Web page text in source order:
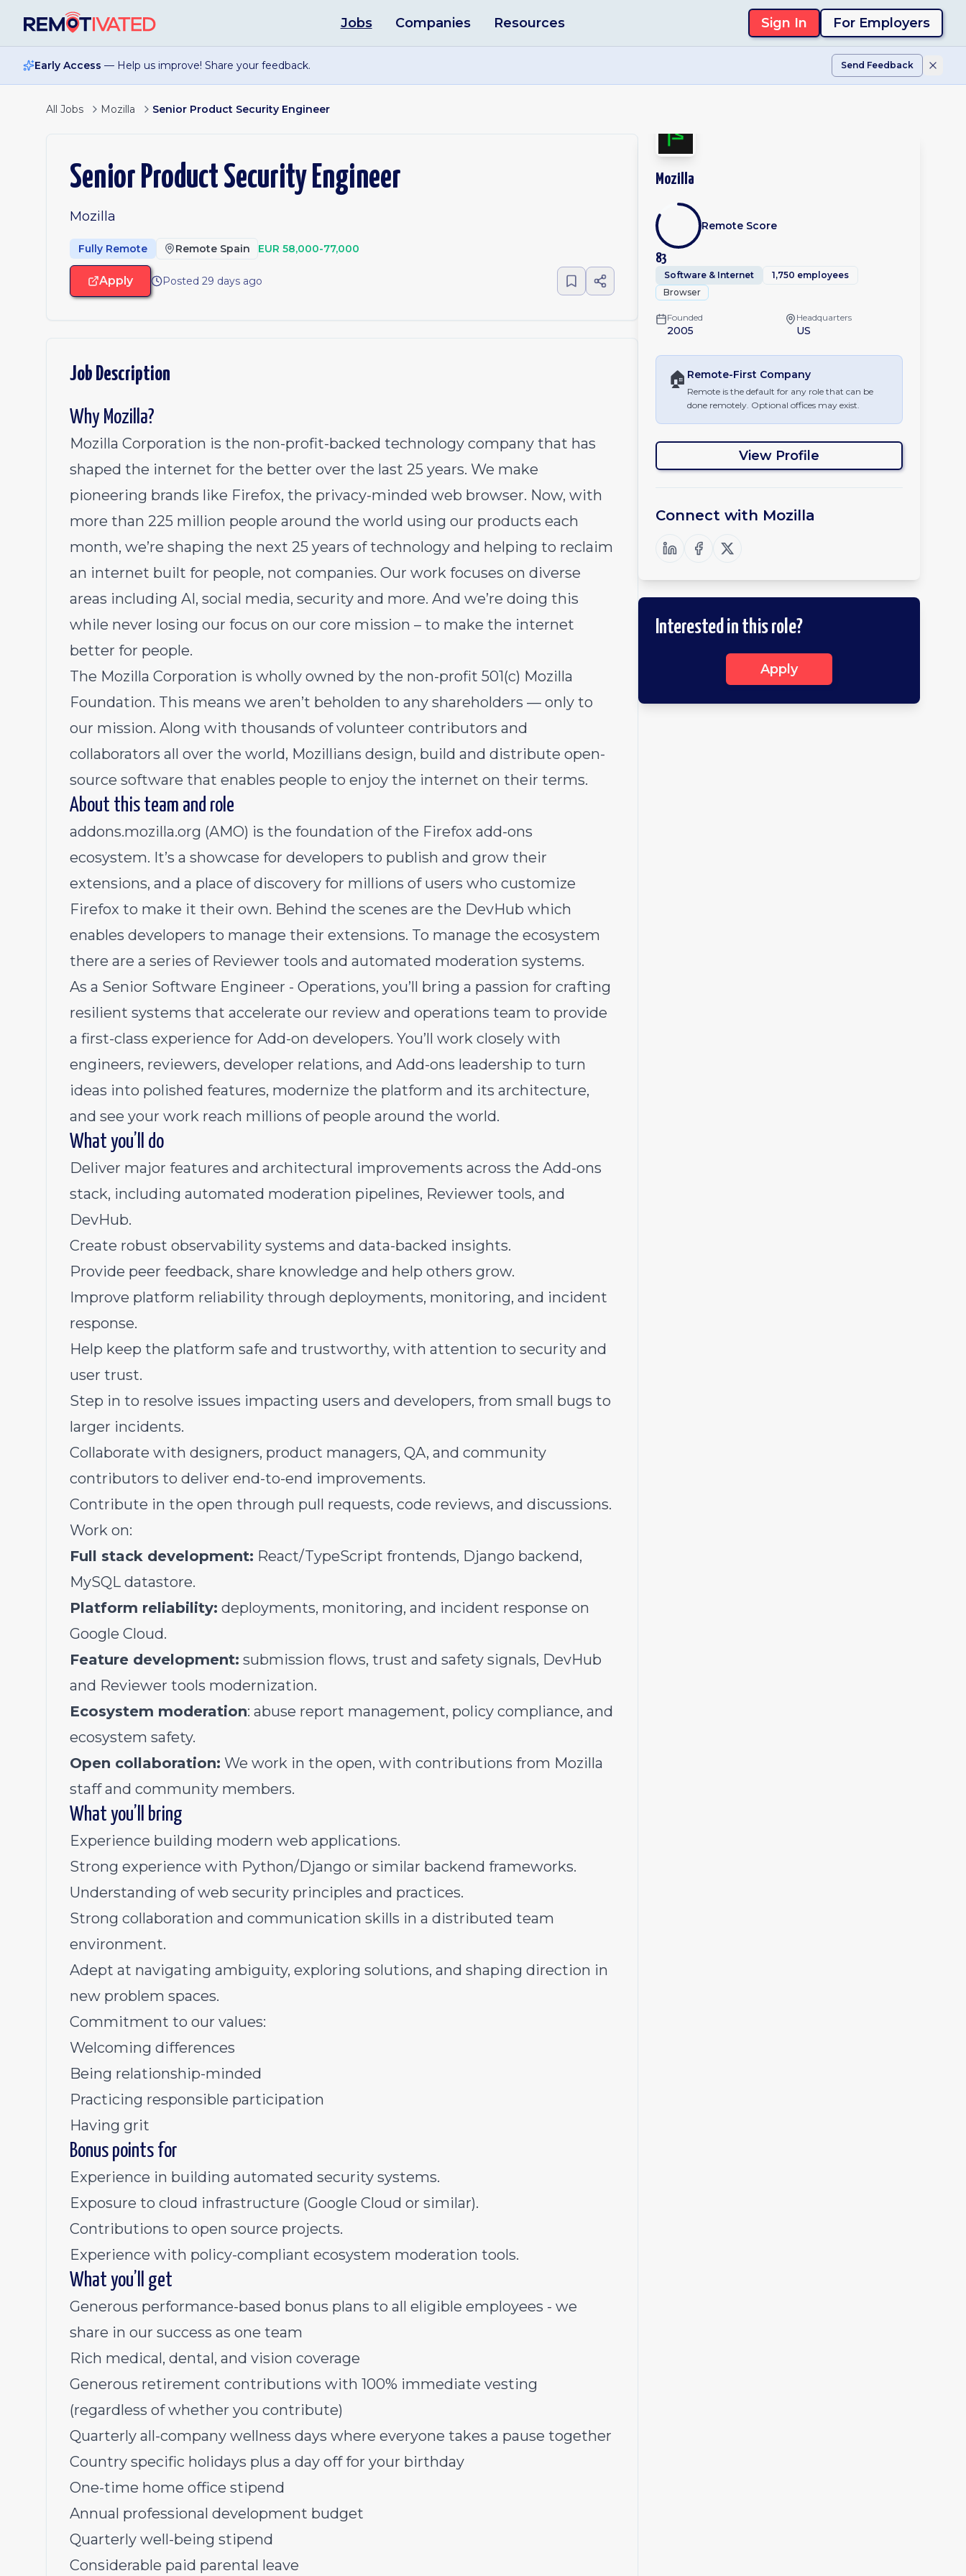
Jobs Companies Resources Sign In For Employers
Early Access — Help us improve! Share your feedback. Send Feedback
All Jobs Mozilla Senior Product Security Engineer
Senior Product Security Engineer
Mozilla
Fully Remote Remote Spain EUR 58,000-77,000
Apply Posted 29 days ago
Job Description
Why Mozilla?
Mozilla Corporation is the non-profit-backed technology company that has
shaped the internet for the better over the last 25 years. We make
pioneering brands like Firefox, the privacy-minded web browser. Now, with
more than 225 million people around the world using our products each
month, we’re shaping the next 25 years of technology and helping to reclaim
an internet built for people, not companies. Our work focuses on diverse
areas including AI, social media, security and more. And we’re doing this
while never losing our focus on our core mission – to make the internet
better for people.
The Mozilla Corporation is wholly owned by the non-profit 501(c) Mozilla
Foundation. This means we aren’t beholden to any shareholders — only to
our mission. Along with thousands of volunteer contributors and
collaborators all over the world, Mozillians design, build and distribute open-
source software that enables people to enjoy the internet on their terms.
About this team and role
addons.mozilla.org (AMO) is the foundation of the Firefox add-ons
ecosystem. It’s a showcase for developers to publish and grow their
extensions, and a place of discovery for millions of users who customize
Firefox to make it their own. Behind the scenes are the DevHub which
enables developers to manage their extensions. To manage the ecosystem
there are a series of Reviewer tools and automated moderation systems.
As a Senior Software Engineer - Operations, you’ll bring a passion for crafting
resilient systems that accelerate our review and operations team to provide
a first-class experience for Add-on developers. You’ll work closely with
engineers, reviewers, developer relations, and Add-ons leadership to turn
ideas into polished features, modernize the platform and its architecture,
and see your work reach millions of people around the world.
What you’ll do
Deliver major features and architectural improvements across the Add-ons
stack, including automated moderation pipelines, Reviewer tools, and
DevHub.
Create robust observability systems and data-backed insights.
Provide peer feedback, share knowledge and help others grow.
Improve platform reliability through deployments, monitoring, and incident
response.
Help keep the platform safe and trustworthy, with attention to security and
user trust.
Step in to resolve issues impacting users and developers, from small bugs to
larger incidents.
Collaborate with designers, product managers, QA, and community
contributors to deliver end-to-end improvements.
Contribute in the open through pull requests, code reviews, and discussions.
Work on:
Full stack development: React/TypeScript frontends, Django backend,
MySQL datastore.
Platform reliability: deployments, monitoring, and incident response on
Google Cloud.
Feature development: submission flows, trust and safety signals, DevHub
and Reviewer tools modernization.
Ecosystem moderation: abuse report management, policy compliance, and
ecosystem safety.
Open collaboration: We work in the open, with contributions from Mozilla
staff and community members.
What you’ll bring
Experience building modern web applications.
Strong experience with Python/Django or similar backend frameworks.
Understanding of web security principles and practices.
Strong collaboration and communication skills in a distributed team
environment.
Adept at navigating ambiguity, exploring solutions, and shaping direction in
new problem spaces.
Commitment to our values:
Welcoming differences
Being relationship-minded
Practicing responsible participation
Having grit
Bonus points for
Experience in building automated security systems.
Exposure to cloud infrastructure (Google Cloud or similar).
Contributions to open source projects.
Experience with policy-compliant ecosystem moderation tools.
What you’ll get
Generous performance-based bonus plans to all eligible employees - we
share in our success as one team
Rich medical, dental, and vision coverage
Generous retirement contributions with 100% immediate vesting
(regardless of whether you contribute)
Quarterly all-company wellness days where everyone takes a pause together
Country specific holidays plus a day off for your birthday
One-time home office stipend
Annual professional development budget
Quarterly well-being stipend
Considerable paid parental leave
Mozilla
83
Remote Score
Software & Internet
1,750 employees
Browser
Founded
2005
Headquarters
US
🏠 Remote-First Company
Remote is the default for any role that can be
done remotely. Optional offices may exist.
View Profile
Connect with Mozilla
Interested in this role?
Apply